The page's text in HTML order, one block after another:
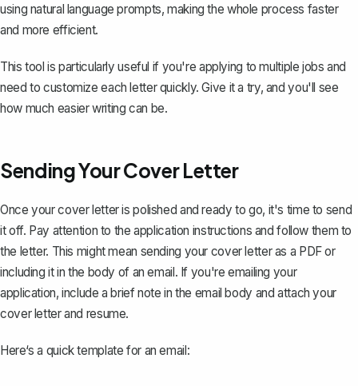
using natural language prompts, making the whole process faster
and more efficient.
This tool is particularly useful if you're applying to multiple jobs and
need to customize each letter quickly. Give it a try, and you'll see
how much easier writing can be.
Sending Your Cover Letter
Once your cover letter is polished and ready to go, it's time to send
it off. Pay attention to the application instructions and follow them to
the letter. This might mean sending your cover letter as a PDFor
including it in the body of an email. If you're emailing your
application, include a brief note in the email body and attach your
cover letter and resume.
Here‘s a quick template for an email: